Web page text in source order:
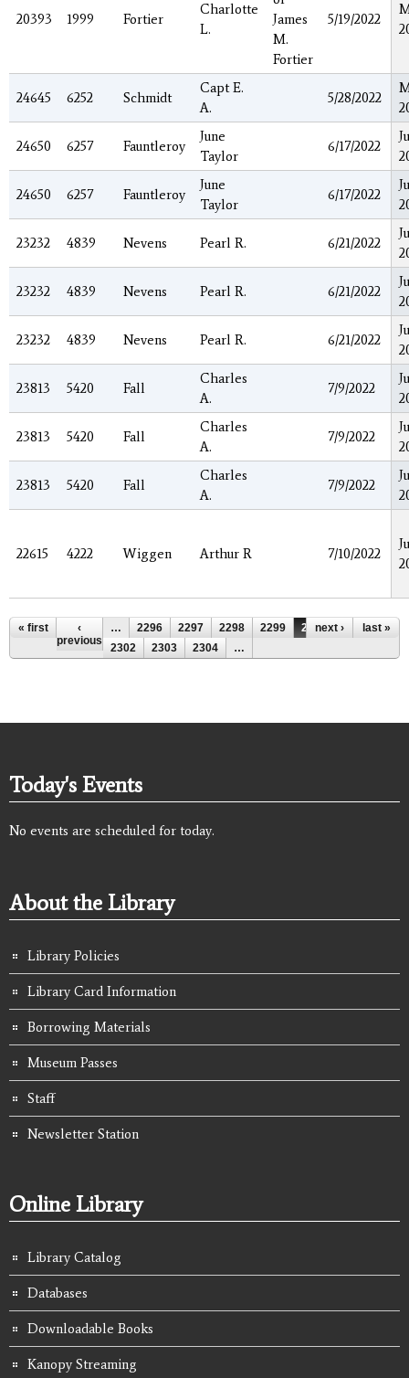
20393 1999 Fortier
Charlotte
L.
James
M.
Fortier
5/19/2022
24645 6252 Schmidt
Capt E.
A.
5/28/2022
24650 6257 Fauntleroy
June
Taylor
6/17/2022
24650 6257 Fauntleroy
June
Taylor
6/17/2022
23232 4839 Nevens Pearl R. 6/21/2022
23232 4839 Nevens Pearl R. 6/21/2022
23232 4839 Nevens Pearl R. 6/21/2022
23813 5420 Fall
Charles
A.
7/9/2022
23813 5420 Fall
Charles
A.
7/9/2022
23813 5420 Fall
Charles
A.
7/9/2022
22615 4222 Wiggen Arthur R 7/10/2022
Pages
« first
‹
previous
… 2296 2297 2298 2299 2300
2301
2302
2303 2304 …
next › last »
Today's Events
No events are scheduled for today.
About the Library
Library Policies
Library Card Information
Borrowing Materials
Museum Passes
Staff
Newsletter Station
Online Library
Library Catalog
Databases
Downloadable Books
Kanopy Streaming